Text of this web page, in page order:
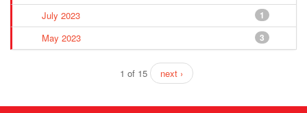
1
July 2023
3
May 2023
1 of 15 next ›